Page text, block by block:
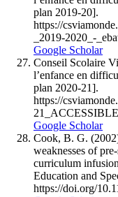
plan 2019-20].
https://
_2019-2020_-
Google Scholar
Conseil Scolaire
l’enfance en
plan 2020-21].
https://
Google Scholar
Cook, B. G.
weaknesses of
curriculum
Education and
https://doi.org/